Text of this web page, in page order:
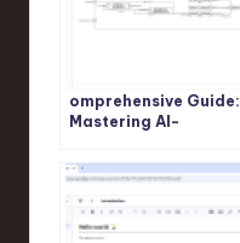
omprehensive Guide:
Mastering AI-
Internal Block
Diagram Generation
with Visual Paradigm